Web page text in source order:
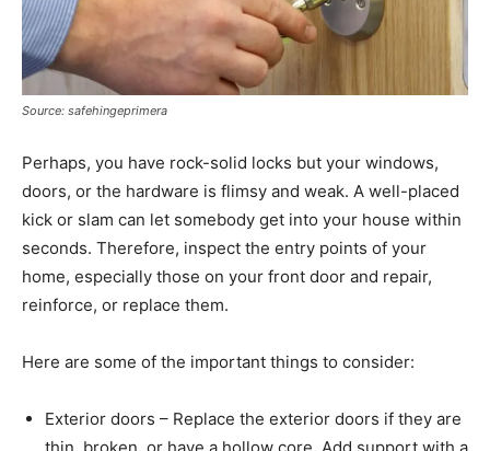
Source: safehingeprimera
Perhaps, you have rock-solid locks but your windows,
doors, or the hardware is flimsy and weak. A well-placed
kick or slam can let somebody get into your house within
seconds. Therefore, inspect the entry points of your
home, especially those on your front door and repair,
reinforce, or replace them.
Here are some of the important things to consider:
Exterior doors – Replace the exterior doors if they are